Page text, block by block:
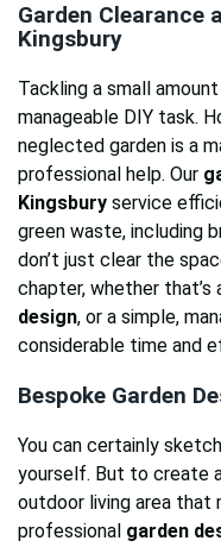
Garden Clearance
Kingsbury
Tackling a small
manageable DIY task.
neglected garden is a
professional help. Our
Kingsbury service
green waste, including
don’t just clear the
chapter, whether that’s
design, or a simple,
considerable time and
Bespoke Garden
You can certainly
yourself. But to create
outdoor living area that
professional garden